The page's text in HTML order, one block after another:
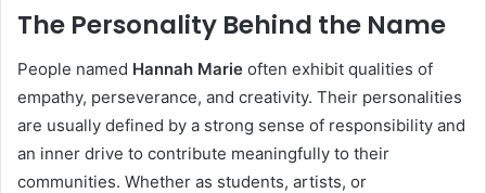
The Personality Behind the Name
People named Hannah Marie often exhibit qualities of
empathy, perseverance, and creativity. Their personalities
are usually defined by a strong sense of responsibility and
an inner drive to contribute meaningfully to their
communities. Whether as students, artists, or